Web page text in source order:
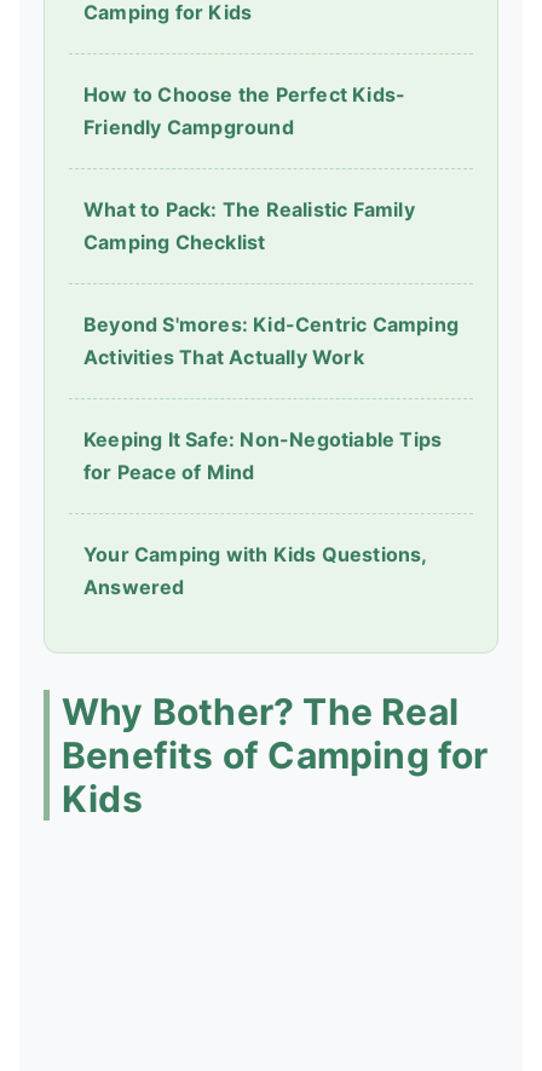
Camping for Kids
How to Choose the Perfect Kids-
Friendly Campground
What to Pack: The Realistic Family
Camping Checklist
Beyond S'mores: Kid-Centric Camping
Activities That Actually Work
Keeping It Safe: Non-Negotiable Tips
for Peace of Mind
Your Camping with Kids Questions,
Answered
Why Bother? The Real
Benefits of Camping for
Kids